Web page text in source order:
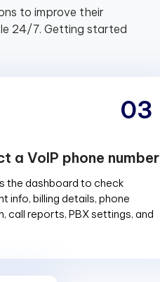
to improve their
24/7. Getting started
a VoIP phone number
the dashboard to check
info, billing details, phone
call reports, PBX settings, and
03